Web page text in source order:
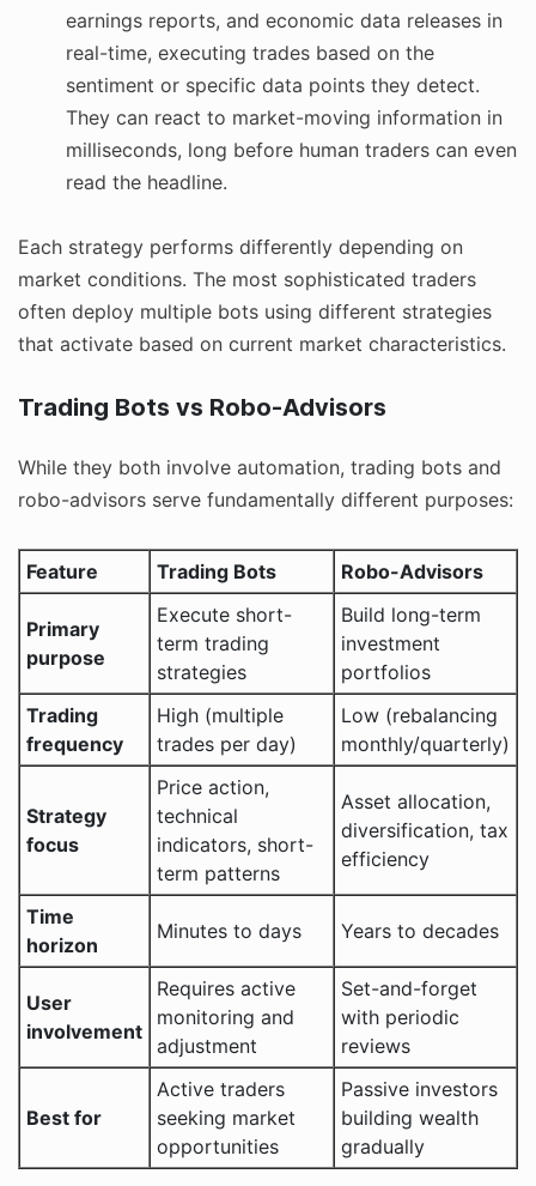
earnings reports, and economic data releases in
real-time, executing trades based on the
sentiment or specific data points they detect.
They can react to market-moving information in
milliseconds, long before human traders can even
read the headline.
Each strategy performs differently depending on
market conditions. The most sophisticated traders
often deploy multiple bots using different strategies
that activate based on current market characteristics.
Trading Bots vs Robo-Advisors
While they both involve automation, trading bots and
robo-advisors serve fundamentally different purposes:
Feature Trading Bots Robo-Advisors
Primary
purpose
Execute short-
term trading
strategies
Build long-term
investment
portfolios
Trading
frequency
High (multiple
trades per day)
Low (rebalancing
monthly/quarterly)
Strategy
focus
Price action,
technical
indicators, short-
term patterns
Asset allocation,
diversification, tax
efficiency
Time
horizon
Minutes to days Years to decades
User
involvement
Requires active
monitoring and
adjustment
Set-and-forget
with periodic
reviews
Best for
Active traders
seeking market
opportunities
Passive investors
building wealth
gradually